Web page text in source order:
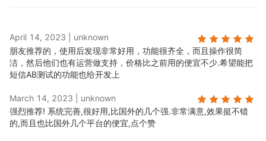
April 14, 2023
unknown
朋友推荐的，使用后发现非常好用，功能很齐全，而且操作很简
洁，然后他们也有运营做支持，价格比之前用的便宜不少.希望能把
短信AB测试的功能也给开发上
March 14, 2023
unknown
强烈推荐! 系统完善,很好用,比国外的几个强.非常满意,效果挺不错
的,而且也比国外几个平台的便宜,点个赞